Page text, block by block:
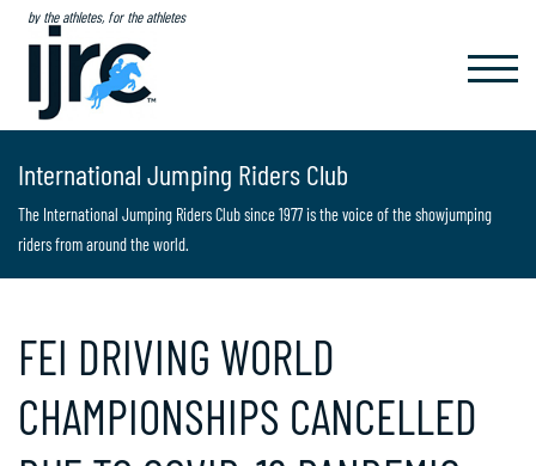
by the athletes, for the athletes
International Jumping Riders Club
The International Jumping Riders Club since 1977 is the voice of the showjumping
riders from around the world.
FEI DRIVING WORLD
CHAMPIONSHIPS CANCELLED